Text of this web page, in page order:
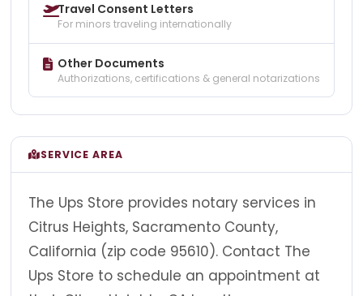
Travel Consent Letters
For minors traveling internationally
Other Documents
Authorizations, certifications & general notarizations
SERVICE AREA
The Ups Store provides notary services in
Citrus Heights, Sacramento County,
California (zip code 95610). Contact The
Ups Store to schedule an appointment at